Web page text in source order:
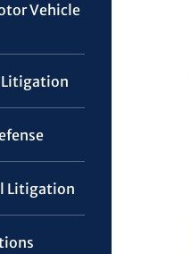
Vehicle
Litigation
Litigation